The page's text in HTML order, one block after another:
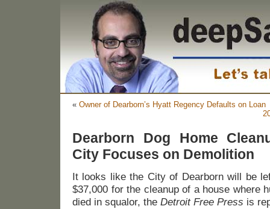
« Owner of Dearborn’s Hyatt Regency Defaults on Loan
Dearborn Dog Home
City Focuses on Demolition
It looks like the City of Dearborn will be
$37,000 for the cleanup of a house where
died in squalor, the Detroit Free Press is